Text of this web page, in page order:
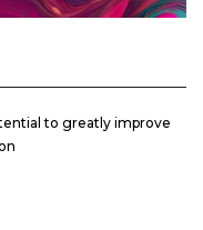
to greatly improve